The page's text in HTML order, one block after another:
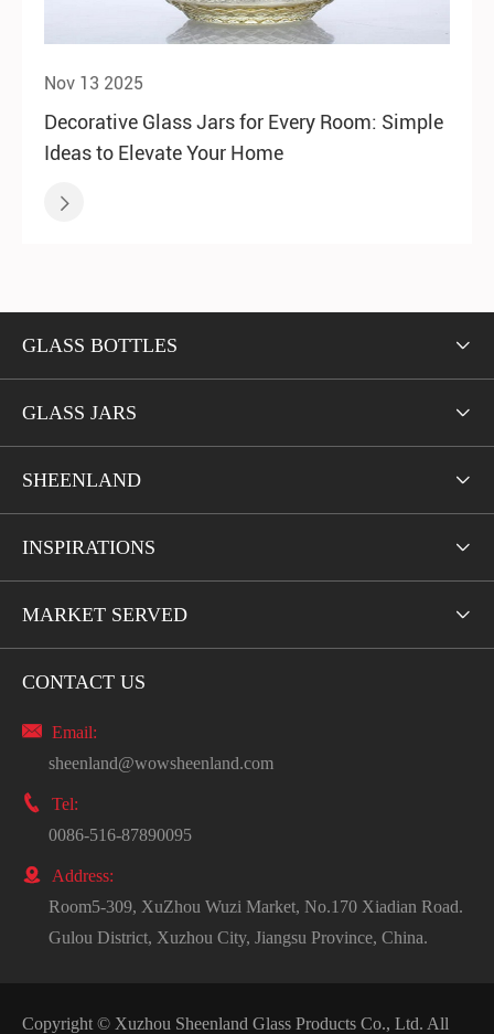
Nov 13 2025
Decorative Glass Jars for Every Room: Simple
Ideas to Elevate Your Home

GLASS BOTTLES 
GLASS JARS 
SHEENLAND 
INSPIRATIONS 
MARKET SERVED 
CONTACT US
 Email:
sheenland@wowsheenland.com

Tel:
0086-516-87890095

Address:
Room5-309, XuZhou Wuzi Market, No.170 Xiadian Road.
Gulou District, Xuzhou City, Jiangsu Province, China.
Copyright © Xuzhou Sheenland Glass Products Co., Ltd. All